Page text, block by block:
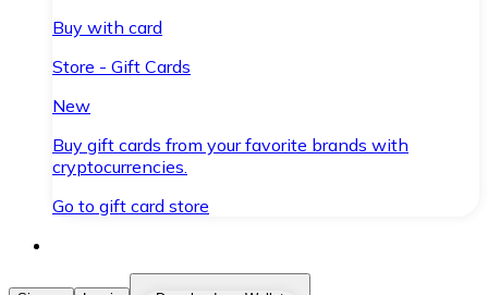
Buy with card
Store - Gift Cards
New
Buy gift cards from your favorite brands with
cryptocurrencies.
Go to gift card store